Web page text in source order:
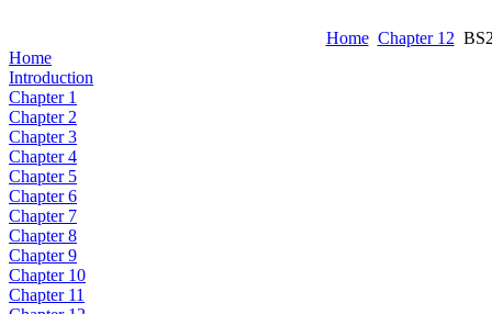
Home Chapter 12
Home
Introduction
Chapter 1
Chapter 2
Chapter 3
Chapter 4
Chapter 5
Chapter 6
Chapter 7
Chapter 8
Chapter 9
Chapter 10
Chapter 11